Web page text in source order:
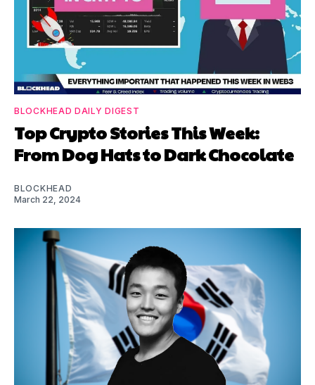
BLOCKHEAD DAILY DIGEST
Top Crypto Stories This Week:
From Dog Hats to Dark Chocolate
BLOCKHEAD
March 22, 2024